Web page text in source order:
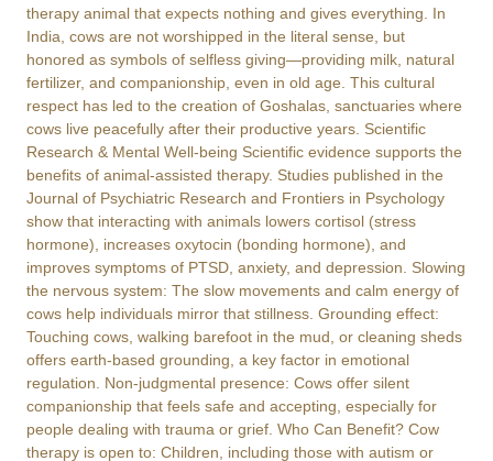
therapy animal that expects nothing and gives everything. In
India, cows are not worshipped in the literal sense, but
honored as symbols of selfless giving—providing milk, natural
fertilizer, and companionship, even in old age. This cultural
respect has led to the creation of Goshalas, sanctuaries where
cows live peacefully after their productive years. Scientific
Research & Mental Well-being Scientific evidence supports the
benefits of animal-assisted therapy. Studies published in the
Journal of Psychiatric Research and Frontiers in Psychology
show that interacting with animals lowers cortisol (stress
hormone), increases oxytocin (bonding hormone), and
improves symptoms of PTSD, anxiety, and depression. Slowing
the nervous system: The slow movements and calm energy of
cows help individuals mirror that stillness. Grounding effect:
Touching cows, walking barefoot in the mud, or cleaning sheds
offers earth-based grounding, a key factor in emotional
regulation. Non-judgmental presence: Cows offer silent
companionship that feels safe and accepting, especially for
people dealing with trauma or grief. Who Can Benefit? Cow
therapy is open to: Children, including those with autism or